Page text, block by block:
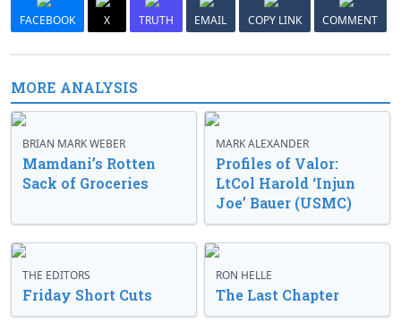
FACEBOOK X TRUTH EMAIL COPY LINK COMMENT
MORE ANALYSIS
BRIAN MARK WEBER
Mamdani’s Rotten
Sack of Groceries
MARK ALEXANDER
Profiles of Valor:
LtCol Harold ‘Injun
Joe’ Bauer (USMC)
THE EDITORS
Friday Short Cuts
RON HELLE
The Last Chapter